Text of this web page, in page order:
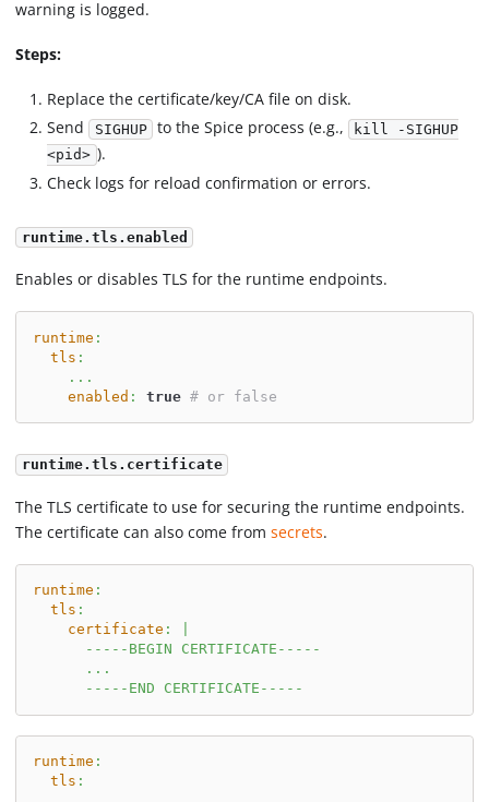
warning is logged.
Steps:
Replace the certificate/key/CA file on disk.
Send SIGHUP to the Spice process (e.g.,
kill -SIGHUP
<pid> ).
Check logs for reload confirmation or errors.
runtime.tls.enabled
Enables or disables TLS for the runtime endpoints.
runtime :
tls :
...
enabled : true # or false
runtime.tls.certificate
The TLS certificate to use for securing the runtime endpoints.
The certificate can also come fromsecrets.
runtime :
tls :
certificate :
      -----BEGIN CERTIFICATE-----
      ...
      -----END CERTIFICATE-----
runtime :
tls :